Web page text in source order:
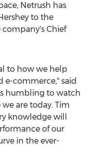
Netrush has
to the
company's Chief
to how we help
commerce," said
humbling to watch
are today. Tim
knowledge will
of our
in the ever-